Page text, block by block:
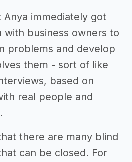
immediately got
with business owners to
problems and develop
them - sort of like
based on
real people and
there are many blind
can be closed. For